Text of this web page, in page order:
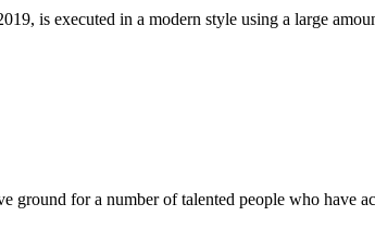
is executed in a modern style using a large
ground for a number of talented people who have